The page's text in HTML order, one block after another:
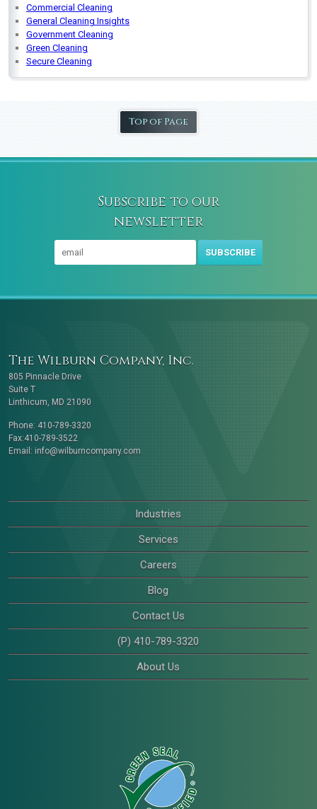
Commercial Cleaning
General Cleaning Insights
Government Cleaning
Green Cleaning
Secure Cleaning
Top of Page
Subscribe to our
newsletter
SUBSCRIBE
The Wilburn Company, Inc.
805 Pinnacle Drive
Suite T
Linthicum, MD 21090
Phone: 410-789-3320
Fax:410-789-3522
Email: info@wilburncompany.com
Industries
Services
Careers
Blog
Contact Us
(P) 410-789-3320
About Us